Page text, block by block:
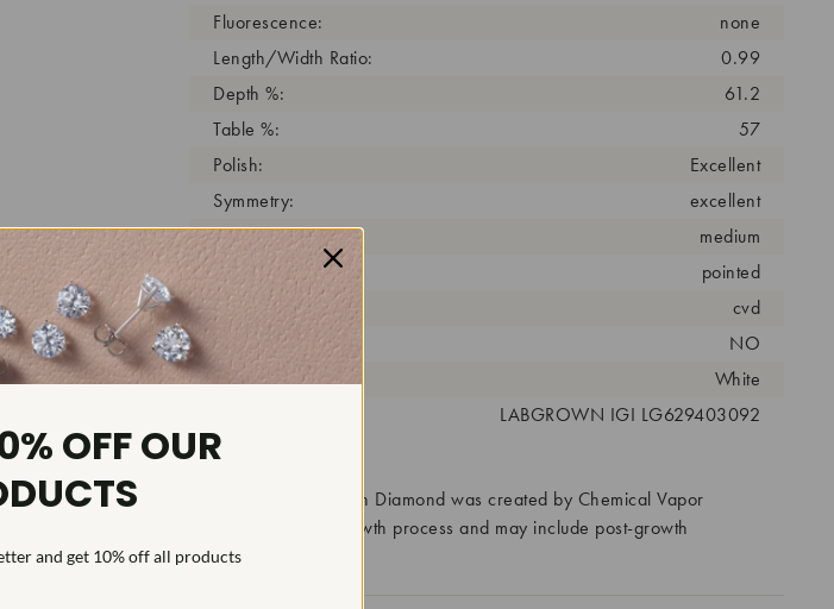
Fluorescence:
none
Length/Width Ratio:
0.99
Depth %:
61.2
Table %:
57
Polish:
Excellent
Symmetry:
excellent
Girdle:
medium
Cutlet:
pointed
Growth Process:
cvd
As Grown:
NO
Shade Color:
White
LABGROWN IGI LG629403092
This Laboratory Grown Diamond was created by Chemical Vapor
Deposition (CVD) growth process and may include post-growth
treatment.Type IIa
OFF OUR
and get 10% off all products